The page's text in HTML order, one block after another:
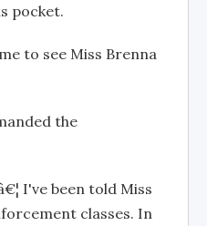
pocket.
to see Miss Brenna
the
I've been told Miss
classes. In